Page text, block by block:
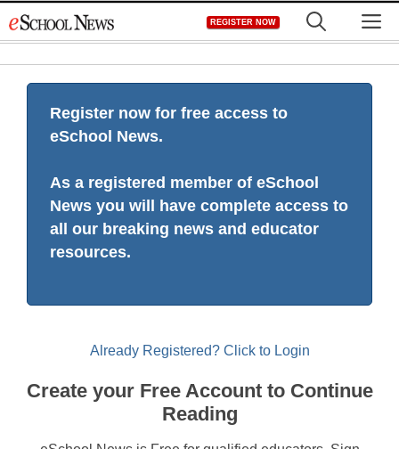
to
REGISTER NOW
Register now for free access to
eSchool News.
As a registered member of eSchool
News you will have complete access to
all our breaking news and educator
resources.
Already Registered? Click to Login
Create your Free Account to Continue
Reading